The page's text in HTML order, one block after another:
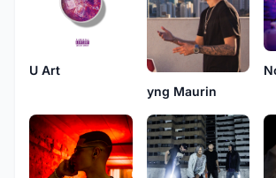
U Art
yng Maurin